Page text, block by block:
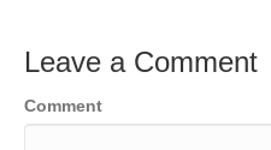
Leave a Comment
Comment